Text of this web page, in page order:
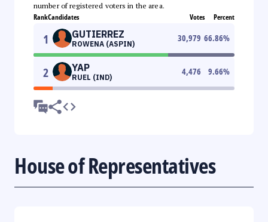
number of registered voters in the area.
RankCandidates Votes Percent
1 GUTIERREZ
ROWENA (ASPIN)
30,979 66.86%
2 YAP
RUEL (IND)
4,476 9.66%
House of Representatives